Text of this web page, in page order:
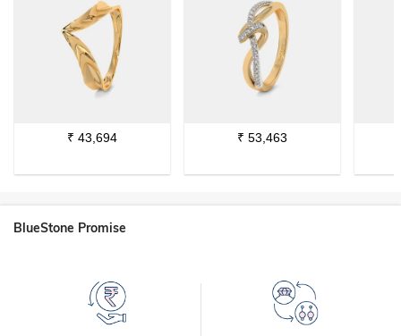
₹ 43,694 ₹ 53,463
BlueStone Promise